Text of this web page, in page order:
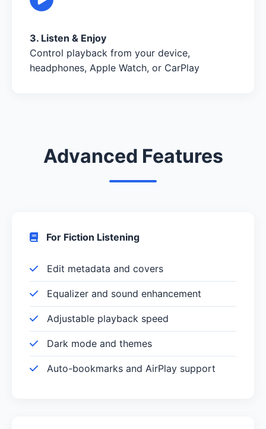
3. Listen & Enjoy
Control playback from your device,
headphones, Apple Watch, or CarPlay
Advanced Features
For Fiction Listening
Edit metadata and covers
Equalizer and sound enhancement
Adjustable playback speed
Dark mode and themes
Auto-bookmarks and AirPlay support